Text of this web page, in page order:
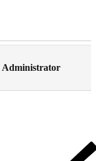
Administrator